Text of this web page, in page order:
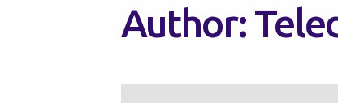
Author: